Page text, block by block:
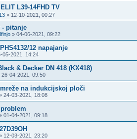
L39-14FHD TV
» 12-10-2021, 00:27
- pitanje
» 04-06-2021, 09:22
12 napajanje
05-2021, 14:24
& Decker DN 418 (KX418)
26-04-2021, 09:50
na indukcijskoj ploči
24-03-2021, 18:08
01-04-2021, 09:18
12-03-2021, 23:20